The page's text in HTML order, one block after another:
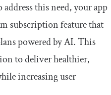
this need, your app
subscription feature that
powered by AI. This
to deliver healthier,
increasing user